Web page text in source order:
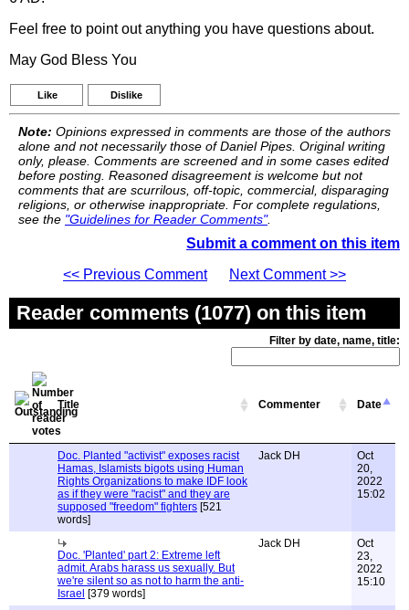
Feel free to point out anything you have questions about.
May God Bless You
Like Dislike
Note: Opinions expressed in comments are those of the authors
alone and not necessarily those of Daniel Pipes. Original writing
only, please. Comments are screened and in some cases edited
before posting. Reasoned disagreement is welcome but not
comments that are scurrilous, off-topic, commercial, disparaging
religions, or otherwise inappropriate. For complete regulations,
see the "Guidelines for Reader Comments".
Submit a comment on this item
<< Previous Comment
Next Comment >>
Reader comments (1077) on this item
Filter by date, name, title:
Title Commenter Date
Doc. Planted "activist" exposes racist
Hamas, Islamists bigots using Human
Rights Organizations to make IDF look
as if they were "racist" and they are
supposed "freedom" fighters [521
words]
Jack DH
Oct
20,
2022
15:02
Doc. 'Planted' part 2: Extreme left
admit. Arabs harass us sexually. But
we're silent so as not to harm the anti-
Israel [379 words]
Jack DH
Oct
23,
2022
15:10